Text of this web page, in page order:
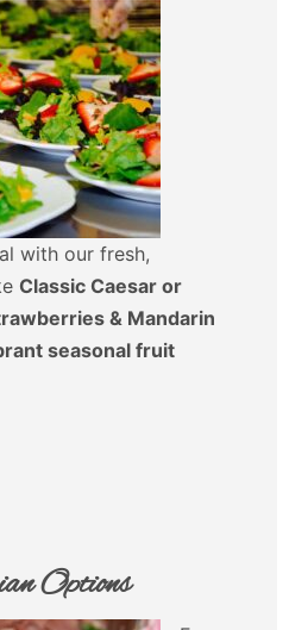
with our fresh,
Classic Caesar or
& Mandarin
seasonal fruit
Options